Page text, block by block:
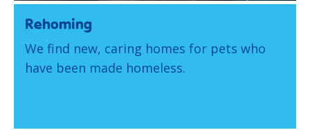
Rehoming
We find new, caring homes for pets who
have been made homeless.